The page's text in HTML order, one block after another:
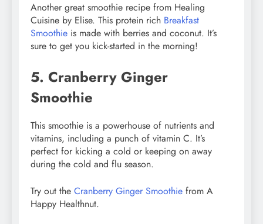
Another great smoothie recipe from Healing
Cuisine by Elise. This protein rich Breakfast
Smoothie is made with berries and coconut. It’s
sure to get you kick-started in the morning!
5. Cranberry Ginger
Smoothie
This smoothie is a powerhouse of nutrients and
vitamins, including a punch of vitamin C. It’s
perfect for kicking a cold or keeping on away
during the cold and flu season.
Try out the Cranberry Ginger Smoothie from A
Happy Healthnut.